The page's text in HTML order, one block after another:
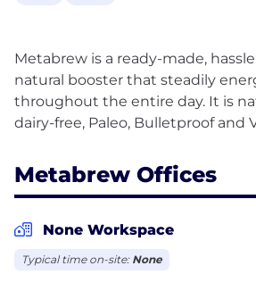
Metabrew is a ready-made,
natural booster that steadily
throughout the entire day. It is
Metabrew Offices
None Workspace
Typical time on-site: None